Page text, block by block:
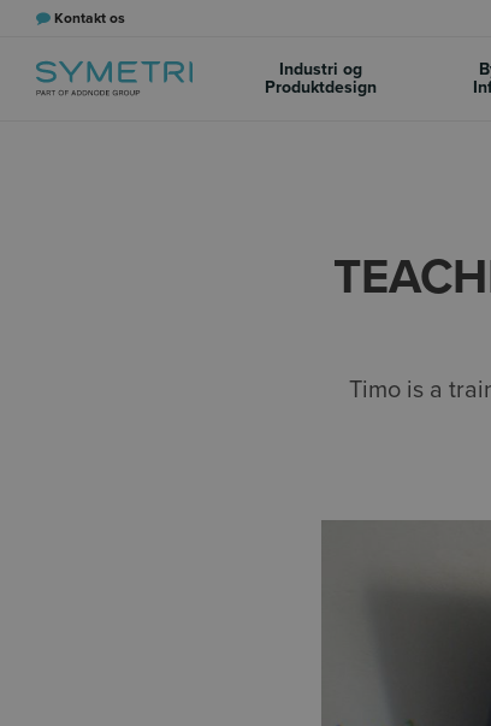
Kontakt os
Industri og
Produktdesign
Timo is a